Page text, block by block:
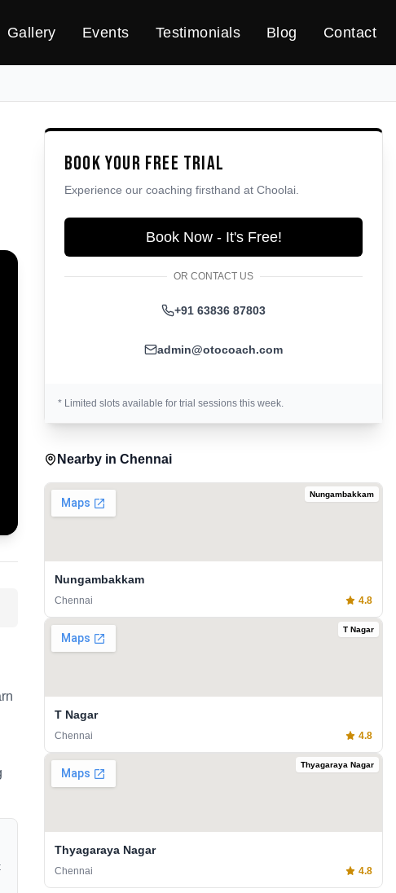
Gallery Events Testimonials Blog Contact
Book Your Free Trial
Experience our coaching firsthand at Choolai
Book Now - It's Free!
OR CONTACT US
+91 63836 87803
admin@otocoach.com
* Limited slots available for trial sessions this week.
Nearby in Chennai
Nungambakkam
Nungambakkam
Chennai 4.8
T Nagar
T Nagar
Chennai 4.8
Thyagaraya Nagar
Thyagaraya Nagar
Chennai 4.8